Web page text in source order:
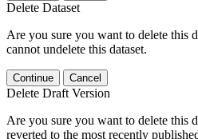
Delete Dataset
Are you sure you want to delete this
cannot undelete this dataset.
Continue Cancel
Delete Draft Version
Are you sure you want to delete this
reverted to the most recently